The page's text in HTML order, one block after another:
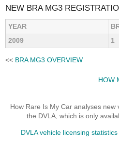
NEW BRA MG3
YEAR
2009
1
<< BRA MG3 OVERVIEW
HOW
How Rare Is My Car analyses
the DVLA, which is only
DVLA vehicle licensing statistics